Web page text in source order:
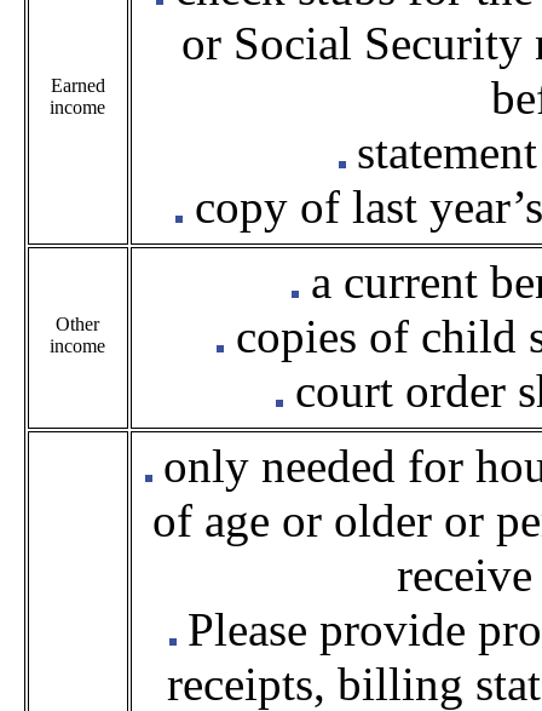
Earned
income
or Social Security
copy of last
Other
income
a current
copies of child
court order
only needed for
of age or older or
Please provide
receipts, billing